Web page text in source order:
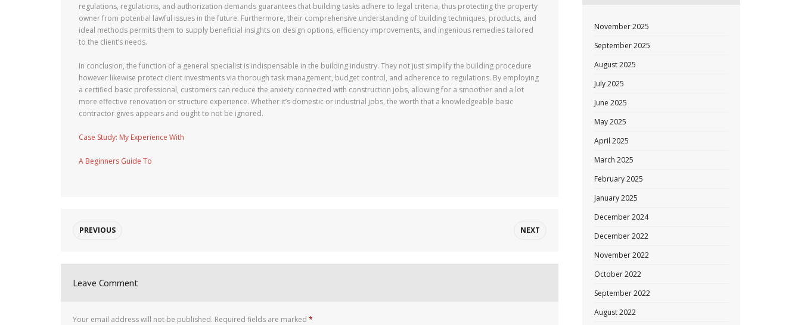
regulations, regulations, and authorization demands guarantees that building tasks adhere to legal criteria, thus protecting the property
owner from potential lawful issues in the future. Furthermore, their comprehensive understanding of building techniques, products, and
ideal methods permits them to supply beneficial insights on design options, efficiency improvements, and ingenious remedies tailored
to the client’s needs.
In conclusion, the function of a general specialist is indispensable in the building industry. They not just simplify the building procedure
however likewise protect client investments via thorough task management, budget control, and adherence to regulations. By employing
a certified basic professional, customers can reduce the anxiety connected with construction jobs, allowing for a smoother and a lot
more effective renovation or structure experience. Whether it’s domestic or industrial jobs, the worth that a knowledgeable basic
contractor gives appears and ought to not be ignored.
Case Study: My Experience With
A Beginners Guide To
PREVIOUS NEXT
Leave Comment
Your email address will not be published. Required fields are marked *
November 2025
September 2025
August 2025
July 2025
June 2025
May 2025
April 2025
March 2025
February 2025
January 2025
December 2024
December 2022
November 2022
October 2022
September 2022
August 2022